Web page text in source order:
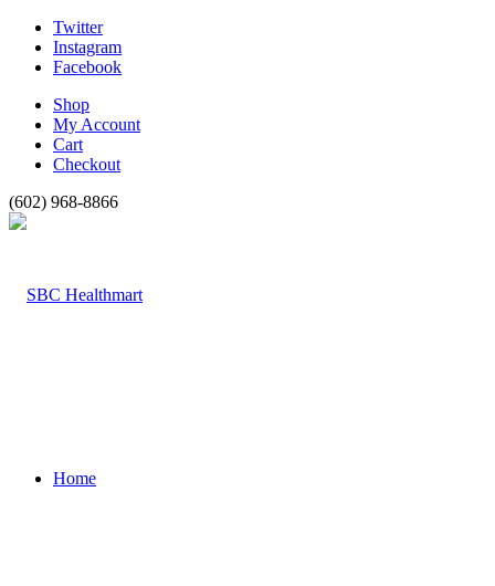
Twitter
Instagram
Facebook
Shop
My Account
Cart
Checkout
(602) 968-8866
Home